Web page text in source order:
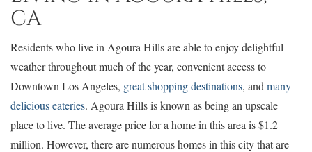
CA
Residents who live in Agoura Hills are able to enjoy delightful
weather throughout much of the year, convenient access to
Downtown Los Angeles, great shopping destinations, and many
delicious eateries. Agoura Hills is known as being an upscale
place to live. The average price for a home in this area is $1.2
million. However, there are numerous homes in this city that are